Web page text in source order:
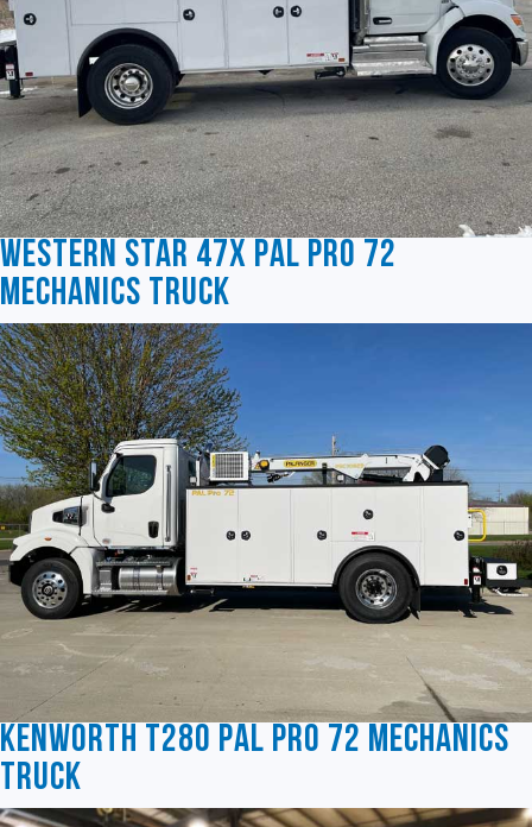
Western Star 47X Pal Pro 72
Mechanics Truck
Kenworth T280 Pal Pro 72 Mechanics
Truck